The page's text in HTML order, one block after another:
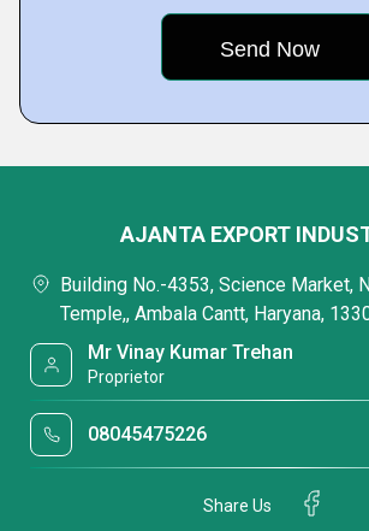
AJANTA EXPORT
Building No.-4353, Science Market,
Temple,, Ambala Cantt, Haryana,
Mr Vinay Kumar Trehan
Proprietor
08045475226
Share Us